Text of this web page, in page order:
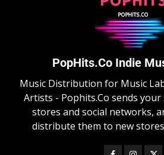
PopHits.Co Indie
Music Distribution for Music
Artists - Pophits.Co sends
stores and social networks,
distribute them to new